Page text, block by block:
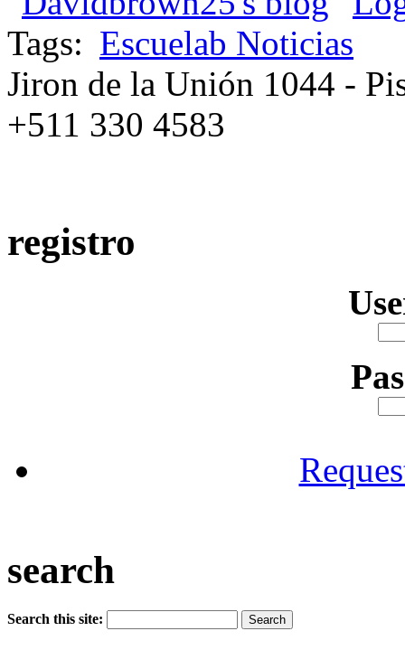
Tags: Escuelab Noticias
Jiron de la Unión 1044 -
+511 330 4583
registro
search
Search this site: